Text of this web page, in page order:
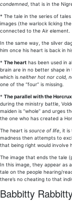
condemned , that is in the
* The tale in the series of
images (the warlock licking the
connected to the Air element.
In the same way, the silver
him once his heart is back in
* The heart has been used in
brain are in no better shape
which is neither hot nor cold,
one of the “four” is missing.
* The parallel with the
during the ministry battle,
maiden is “whole” and urges
the one who has created a
The heart is source of life , it
madness then attempts to
that being right would involve
The image that ends the tale
In this image, they appear as
tale on the people hearing/
there’s no cheating to that
Babbitty